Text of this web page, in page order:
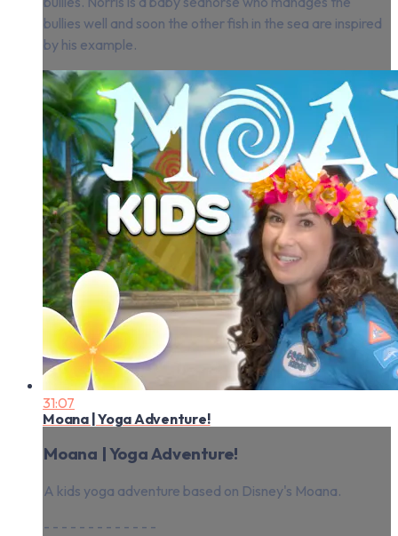
bullies well and soon the other fish in the sea are inspired
by his example.
31:07
Moana | Yoga Adventure!
Moana | Yoga Adventure!
A kids yoga adventure based on Disney's Moana.
- - - - - - - - - - - - -